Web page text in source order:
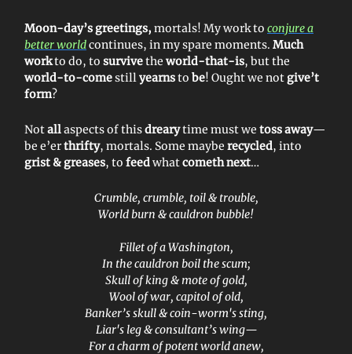
Moon-day’s greetings, mortals! My work to conjure a
better worldcontinues, in my spare moments. Much
workto do, to survivethe world-that-is, but the
world-to-comestill yearnsto be! Ought we not give’t
form?
Notallaspects of thisdrearytime must we toss away—
be e’erthrifty, mortals. Some maybe recycled, into
grist & greases, to feedwhatcometh next…
Crumble, crumble, toil & trouble,
World burn & cauldron bubble!
Fillet of a Washington,
In the cauldron boil the scum;
Skull of king & mote of gold,
Wool of war, capitol of old,
Banker’s skull & coin-worm's sting,
Liar's leg & consultant’s wing—
For a charm of potent world anew,